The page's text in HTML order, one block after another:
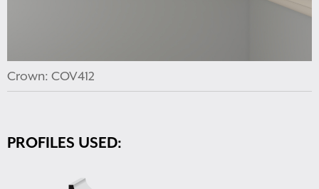
Crown: COV412
PROFILES USED: